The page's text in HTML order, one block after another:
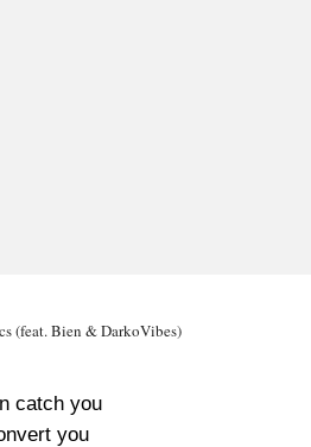
(feat. Bien & DarkoVibes)
catch you
you